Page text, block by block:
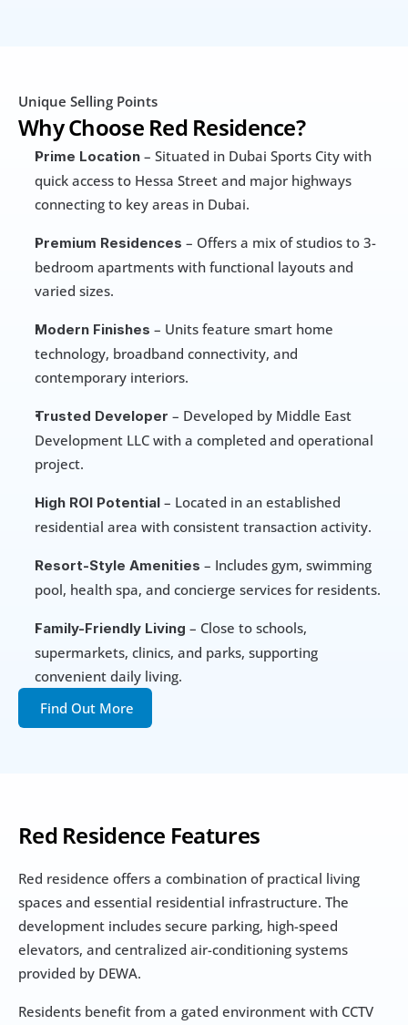
Red Residence Features
Red residence offers a combination of practical living
spaces and essential residential infrastructure. The
development includes secure parking, high-speed
elevators, and centralized air-conditioning systems
provided by DEWA.
Residents benefit from a gated environment with CCTV
Unique Selling Points
Why Choose Red Residence?
Prime Location – Situated in Dubai Sports City with
quick access to Hessa Street and major highways
connecting to key areas in Dubai.
Premium Residences – Offers a mix of studios to 3-
bedroom apartments with functional layouts and
varied sizes.
Modern Finishes – Units feature smart home
technology, broadband connectivity, and
contemporary interiors.
Trusted Developer – Developed by Middle East
Development LLC with a completed and operational
project.
High ROI Potential – Located in an established
residential area with consistent transaction activity.
Resort-Style Amenities – Includes gym, swimming
pool, health spa, and concierge services for residents.
Family-Friendly Living – Close to schools,
supermarkets, clinics, and parks, supporting
convenient daily living.
Find Out More